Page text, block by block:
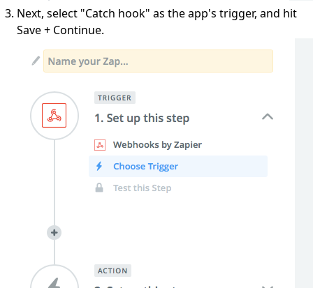
Next, select "Catch hook" as the app's trigger, and hit
Save + Continue.